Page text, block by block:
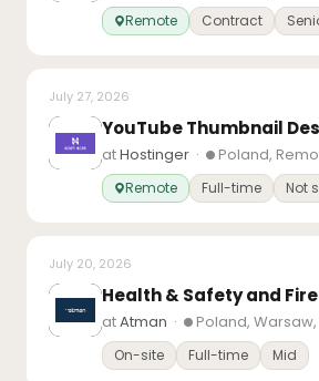
Remote Contract
July 27, 2026
atHostinger· Poland,
Remote Full-time Not
July 20, 2026
atAtman · Poland,
On-site Full-time Mid